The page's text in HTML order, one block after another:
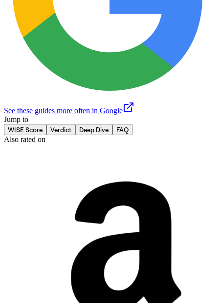
See these guides more often in Google
Jump to
WISE Score
Verdict Deep Dive
FAQ
Also rated on